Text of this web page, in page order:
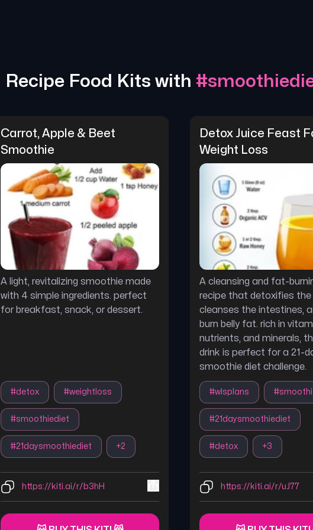
Recipe Food Kits with #
Carrot, Apple & Beet
Smoothie
A light, revitalizing smoothie made
with 4 simple ingredients. perfect
for breakfast, snack, or dessert.
#detox #weightloss
#smoothiediet
#21daysmoothiediet +2
https://kiti.ai/r/b3hH
Detox Juice Feast
Weight Loss
A cleansing and fat-
recipe that detoxifies the
cleanses the intestines,
burn belly fat. rich in
nutrients, and minerals,
drink is perfect for a 21-
smoothie diet challenge.
#wlsplans #
#21daysmoothiediet
#detox +3
https://kiti.ai/r/uJ77